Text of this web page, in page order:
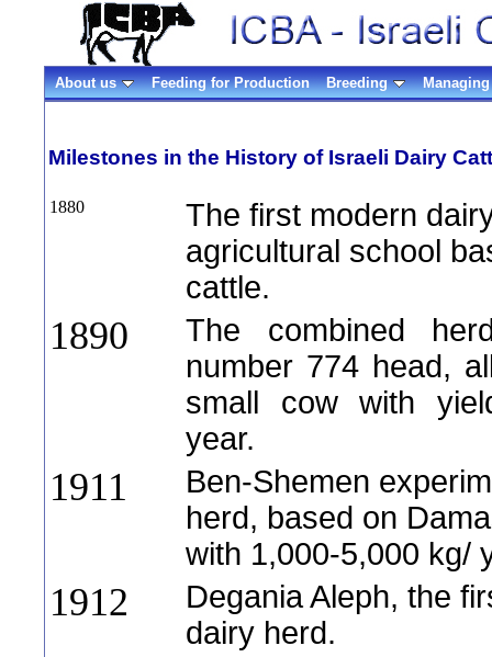
About us Feeding for Production Breeding
Milestones in the History of Israeli Dairy
1880
The first modern
agricultural school
cattle.
1890
The combined
number 774 head,
small cow with
year.
1911
Ben-Shemen
herd, based on
with 1,000-5,000 kg/
1912
Degania Aleph, the
dairy herd.